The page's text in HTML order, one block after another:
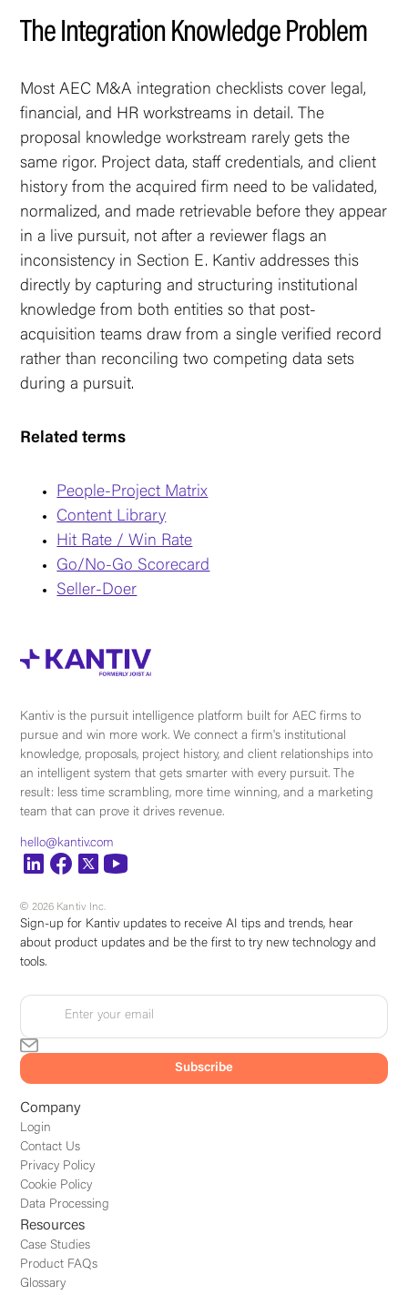
The Integration Knowledge Problem
Most AEC M&A integration checklists cover legal,
financial, and HR workstreams in detail. The
proposal knowledge workstream rarely gets the
same rigor. Project data, staff credentials, and client
history from the acquired firm need to be validated,
normalized, and made retrievable before they appear
in a live pursuit, not after a reviewer flags an
inconsistency in Section E. Kantiv addresses this
directly by capturing and structuring institutional
knowledge from both entities so that post-
acquisition teams draw from a single verified record
rather than reconciling two competing data sets
during a pursuit.
Related terms
People-Project Matrix
Content Library
Hit Rate / Win Rate
Go/No-Go Scorecard
Seller-Doer
Kantiv is the pursuit intelligence platform built for AEC firms to
pursue and win more work. We connect a firm's institutional
knowledge, proposals, project history, and client relationships into
an intelligent system that gets smarter with every pursuit. The
result: less time scrambling, more time winning, and a marketing
team that can prove it drives revenue.
hello@kantiv.com
© 2026 Kantiv Inc.
Company
Login
Contact Us
Privacy Policy
Cookie Policy
Data Processing
Resources
Case Studies
Product FAQs
Glossary
Sign-up for Kantiv updates to receive AI tips and trends, hear
about product updates and be the first to try new technology and
tools.